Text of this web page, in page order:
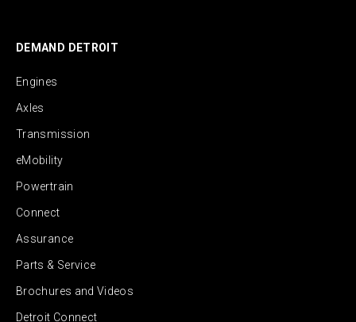
DEMAND DETROIT
Engines
Axles
Transmission
eMobility
Powertrain
Connect
Assurance
Parts & Service
Brochures and Videos
Detroit Connect